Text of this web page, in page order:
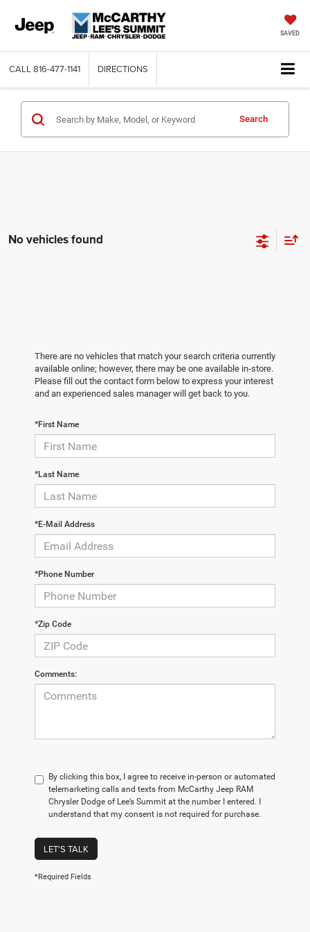
SAVED
CALL 816-477-1141 DIRECTIONS
Search
No vehicles found
There are no vehicles that match your search criteria currently
available online; however, there may be one available in-store.
Please fill out the contact form below to express your interest
and an experienced sales manager will get back to you.
*First Name
*Last Name
*E-Mail Address
*Phone Number
*Zip Code
Comments:
By clicking this box, I agree to receive in-person or automated
telemarketing calls and texts from McCarthy Jeep RAM
Chrysler Dodge of Lee’s Summit at the number I entered. I
understand that my consent is not required for purchase.
LET'S TALK
*Required Fields